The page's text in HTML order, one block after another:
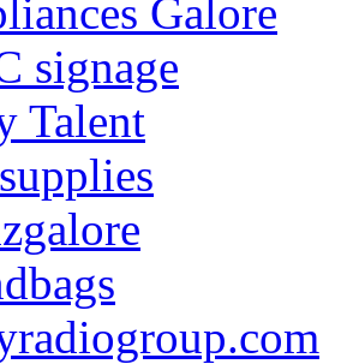
Galore
signage
Talent